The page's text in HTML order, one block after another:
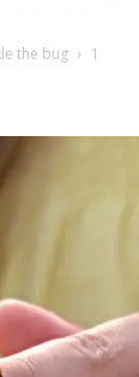
the bug 1